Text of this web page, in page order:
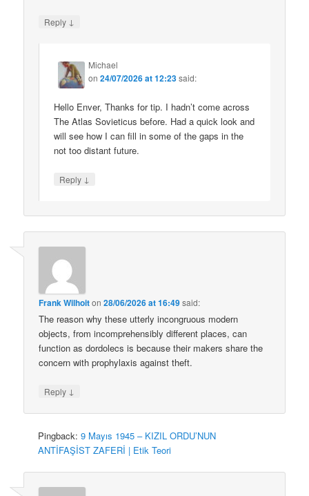
Reply ↓
Michael
on24/07/2026 at 12:23said:
Hello Enver, Thanks for tip. I hadn’t come across
The Atlas Sovieticus before. Had a quick look and
will see how I can fill in some of the gaps in the
not too distant future.
Reply ↓
Frank Wilhoiton28/06/2026 at 16:49said:
The reason why these utterly incongruous modern
objects, from incomprehensibly different places, can
function as dordolecs is because their makers share the
concern with prophylaxis against theft.
Reply ↓
Pingback:9 Mayıs 1945 – KIZIL ORDU’NUN
ANTİFAŞİST ZAFERİ | Etik Teori